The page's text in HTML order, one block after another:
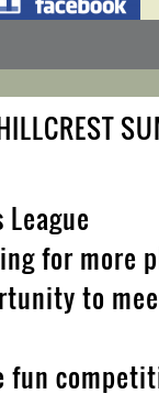
League
for more
to
fun